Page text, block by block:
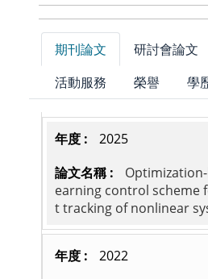
期刊論文 研討會論文
活動服務
榮譽 學
2025
earning control scheme
t tracking of nonlinear
2022